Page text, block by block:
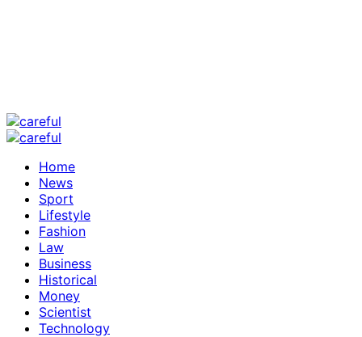
Home
News
Sport
Lifestyle
Fashion
Law
Business
Historical
Money
Scientist
Technology